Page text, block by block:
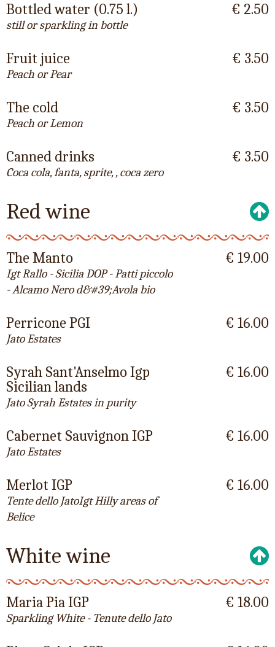
Bottled water (0.75 l.)
still or sparkling in bottle
€ 2.50
Fruit juice
Peach or Pear
€ 3.50
The cold
Peach or Lemon
€ 3.50
Canned drinks
Coca cola, fanta, sprite, , coca zero
€ 3.50
Red wine
The Manto
Igt Rallo - Sicilia DOP - Patti piccolo
- Alcamo Nero d&#39;Avola bio
€ 19.00
Perricone PGI
Jato Estates
€ 16.00
Syrah Sant'Anselmo Igp
Sicilian lands
Jato Syrah Estates in purity
€ 16.00
Cabernet Sauvignon IGP
Jato Estates
€ 16.00
Merlot IGP
Tente dello JatoIgt Hilly areas of
Belice
€ 16.00
White wine
Maria Pia IGP
Sparkling White - Tenute dello Jato
€ 18.00